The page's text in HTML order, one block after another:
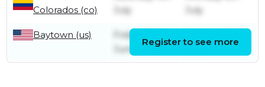
Colorados (co)
July
July
Baytown (us)
Friday 26th
June
Register to see more